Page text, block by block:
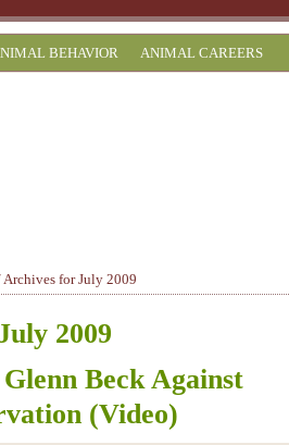
BEHAVIOR ANIMAL CAREERS
Archives for July 2009
2009
Beck Against
(Video)